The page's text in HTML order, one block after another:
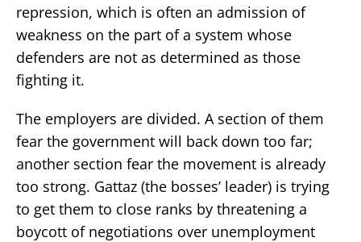
repression, which is often an admission of
weakness on the part of a system whose
defenders are not as determined as those
fighting it.
The employers are divided. A section of them
fear the government will back down too far;
another section fear the movement is already
too strong. Gattaz (the bosses’ leader) is trying
to get them to close ranks by threatening a
boycott of negotiations over unemployment